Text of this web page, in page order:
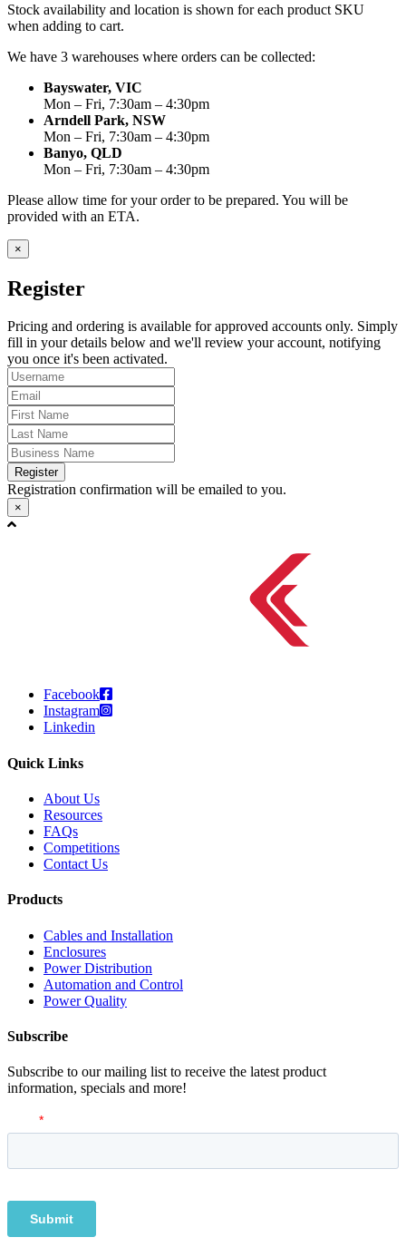
Stock availability and location is shown for each product SKU
when adding to cart.
We have 3 warehouses where orders can be collected:
Bayswater, VIC
Mon – Fri, 7:30am – 4:30pm
Arndell Park, NSW
Mon – Fri, 7:30am – 4:30pm
Banyo, QLD
Mon – Fri, 7:30am – 4:30pm
Please allow time for your order to be prepared. You will be
provided with an ETA.
×
Register
Pricing and ordering is available for approved accounts only. Simply
fill in your details below and we'll review your account, notifying
you once it's been activated.
Register
Registration confirmation will be emailed to you.
×
Facebook
Instagram
Linkedin
Quick Links
About Us
Resources
FAQs
Competitions
Contact Us
Products
Cables and Installation
Enclosures
Power Distribution
Automation and Control
Power Quality
Subscribe
Subscribe to our mailing list to receive the latest product
information, specials and more!